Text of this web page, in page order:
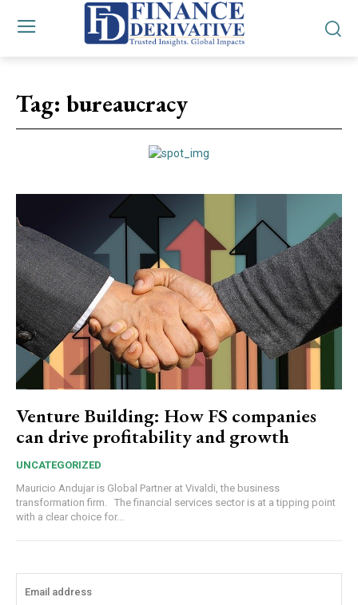
Tag: bureaucracy
Venture Building: How FS companies
can drive profitability and growth
UNCATEGORIZED
Mauricio Andujar is Global Partner at Vivaldi, the business
transformation firm. The financial services sector is at a tipping point
with a clear choice for...